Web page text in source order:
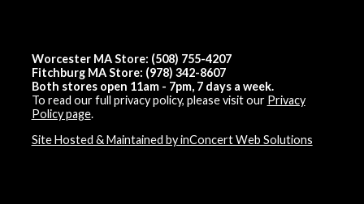
Worcester MA Store: (508) 755-4207
Fitchburg MA Store: (978) 342-8607
Both stores open 11am - 7pm, 7 days a week.
To read our full privacy policy, please visit our Privacy
Policy page.
Site Hosted & Maintained by inConcert Web Solutions